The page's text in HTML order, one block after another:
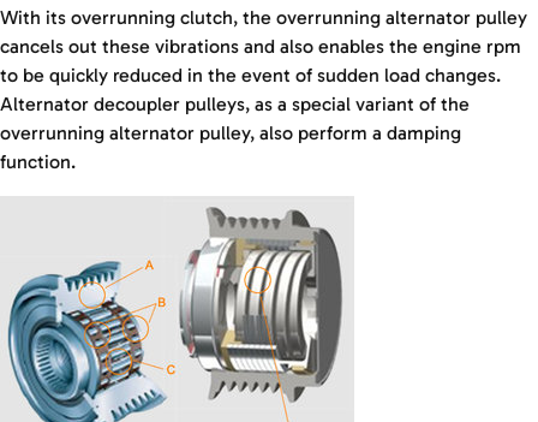
With its overrunning clutch, the overrunning alternator pulley
cancels out these vibrations and also enables the engine rpm
to be quickly reduced in the event of sudden load changes.
Alternator decoupler pulleys, as a special variant of the
overrunning alternator pulley, also perform a damping
function.